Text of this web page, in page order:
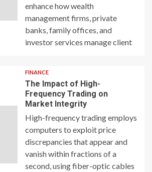
enhance how wealth
management firms, private
banks, family offices, and
investor services manage client
FINANCE
The Impact of High-
Frequency Trading on
Market Integrity
High-frequency trading employs
computers to exploit price
discrepancies that appear and
vanish within fractions of a
second, using fiber-optic cables